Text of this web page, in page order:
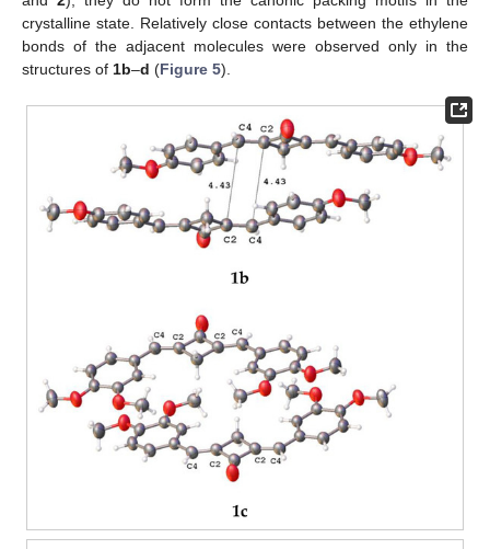
crystalline state. Relatively close contacts between the ethylene
bonds of the adjacent molecules were observed only in the
structures of 1b–d (Figure 5).